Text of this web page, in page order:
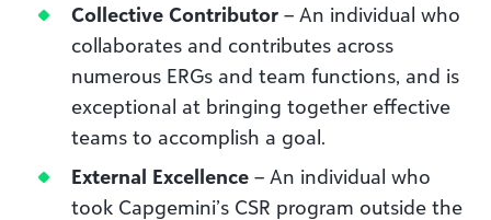
Collective Contributor – An individual who
collaborates and contributes across
numerous ERGs and team functions, and is
exceptional at bringing together effective
teams to accomplish a goal.
External Excellence – An individual who
took Capgemini’s CSR program outside the